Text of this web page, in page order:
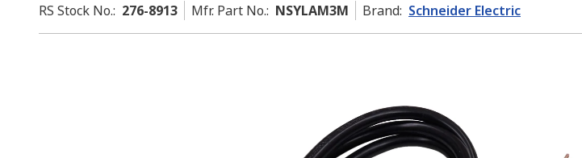
RS Stock No.: 276-8913 Mfr. Part No.: NSYLAM3M Brand: Schneider Electric